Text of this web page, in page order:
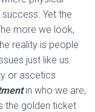
Yet the
more we look,
reality is people
just like us.
or ascetics
in who we are,
the golden ticket